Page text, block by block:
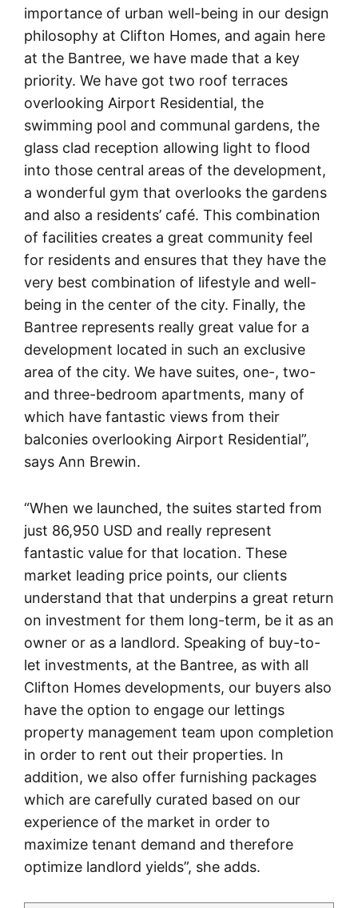
importance of urban well-being in our design
philosophy at Clifton Homes, and again here
at the Bantree, we have made that a key
priority. We have got two roof terraces
overlooking Airport Residential, the
swimming pool and communal gardens, the
glass clad reception allowing light to flood
into those central areas of the development,
a wonderful gym that overlooks the gardens
and also a residents’ café. This combination
of facilities creates a great community feel
for residents and ensures that they have the
very best combination of lifestyle and well-
being in the center of the city. Finally, the
Bantree represents really great value for a
development located in such an exclusive
area of the city. We have suites, one-, two-
and three-bedroom apartments, many of
which have fantastic views from their
balconies overlooking Airport Residential”,
says Ann Brewin.
“When we launched, the suites started from
just 86,950 USD and really represent
fantastic value for that location. These
market leading price points, our clients
understand that that underpins a great return
on investment for them long-term, be it as an
owner or as a landlord. Speaking of buy-to-
let investments, at the Bantree, as with all
Clifton Homes developments, our buyers also
have the option to engage our lettings
property management team upon completion
in order to rent out their properties. In
addition, we also offer furnishing packages
which are carefully curated based on our
experience of the market in order to
maximize tenant demand and therefore
optimize landlord yields”, she adds.